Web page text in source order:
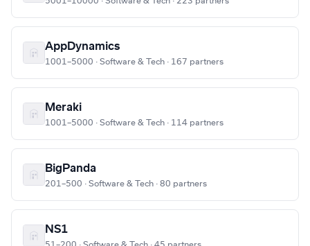
AppDynamics
1001–5000 · Software & Tech · 167 partners
Meraki
1001–5000 · Software & Tech · 114 partners
BigPanda
201–500 · Software & Tech · 80 partners
NS1